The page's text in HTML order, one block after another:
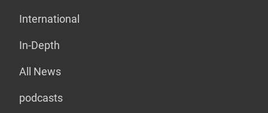
International
In-Depth
All News
podcasts